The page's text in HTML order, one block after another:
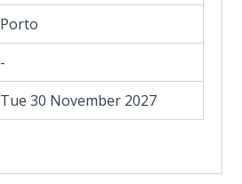
Porto
-
Tue 30 November 2027